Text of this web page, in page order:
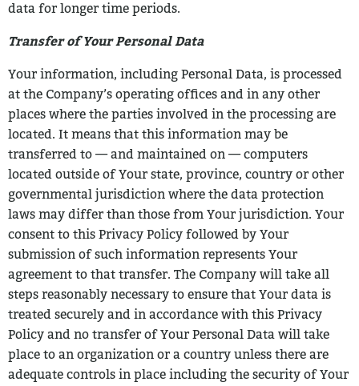
data for longer time periods.
Transfer of Your Personal Data
Your information, including Personal Data, is processed
at the Company’s operating offices and in any other
places where the parties involved in the processing are
located. It means that this information may be
transferred to — and maintained on — computers
located outside of Your state, province, country or other
governmental jurisdiction where the data protection
laws may differ than those from Your jurisdiction. Your
consent to this Privacy Policy followed by Your
submission of such information represents Your
agreement to that transfer. The Company will take all
steps reasonably necessary to ensure that Your data is
treated securely and in accordance with this Privacy
Policy and no transfer of Your Personal Data will take
place to an organization or a country unless there are
adequate controls in place including the security of Your